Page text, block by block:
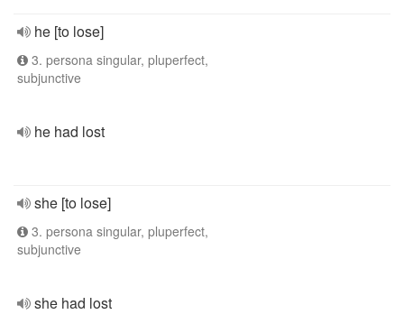
he [to lose]
3. persona singular, pluperfect,
subjunctive
he had lost
she [to lose]
3. persona singular, pluperfect,
subjunctive
she had lost